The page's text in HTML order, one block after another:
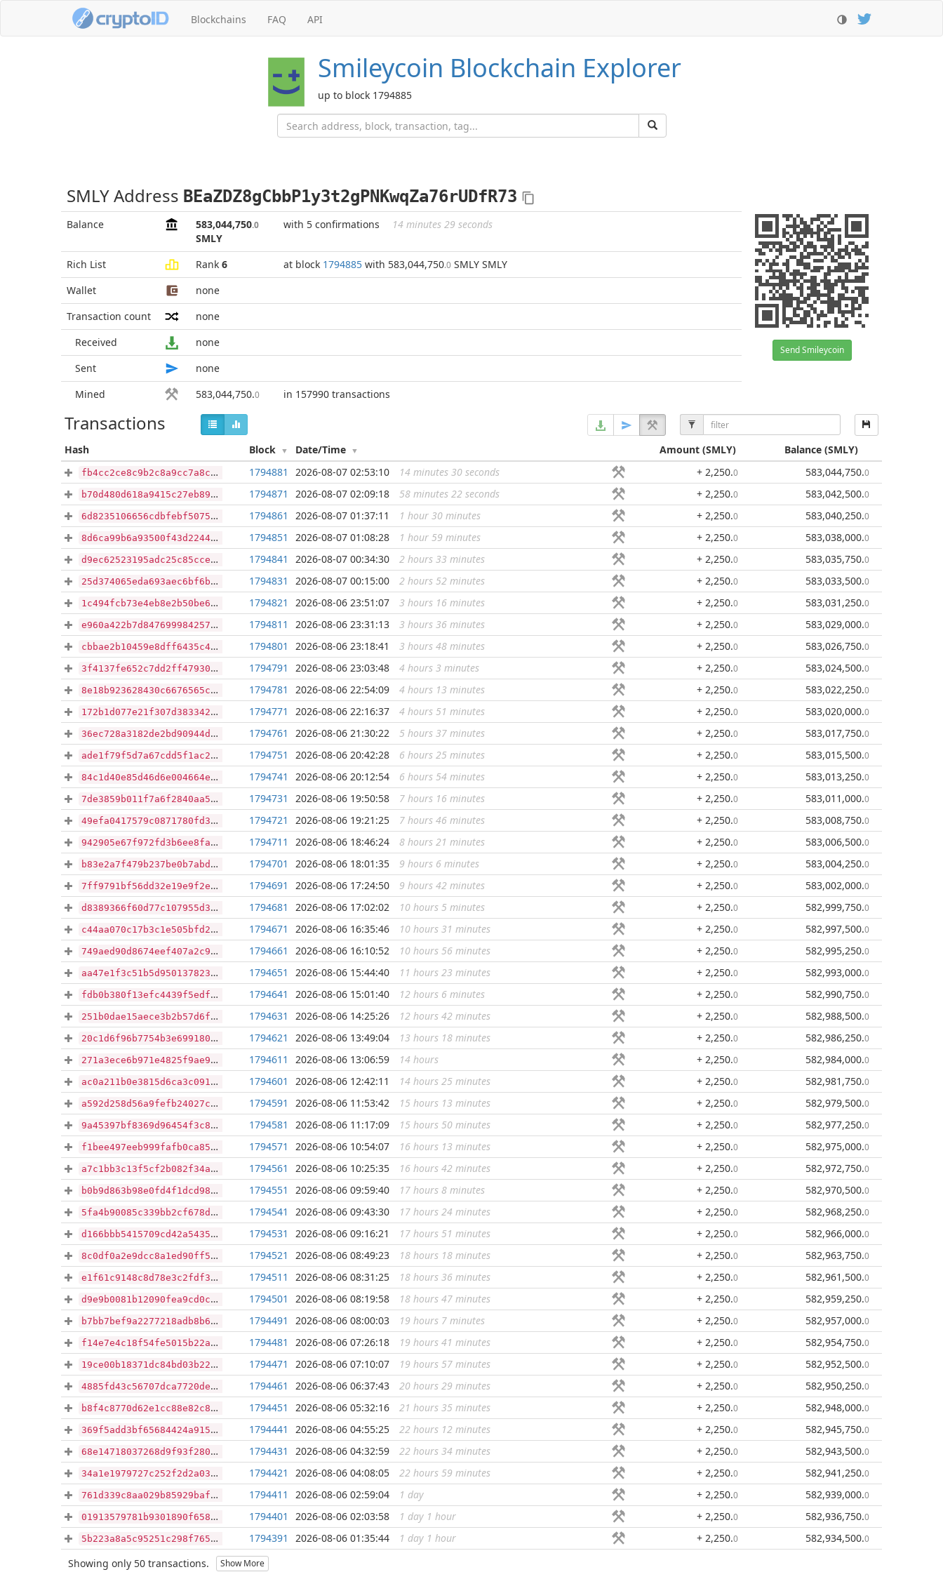
Blockchains FAQ API
Smileycoin Blockchain Explorer
up to block 1794885
SMLY Address BEaZDZ8gCbbP1y3t2gPNKwqZa76rUDfR73
Balance 583,044,750.0
SMLY
with 5 confirmations 14 minutes 29 seconds
Send Smileycoin
Rich List Rank 6 at block 1794885 with 583,044,750.0 SMLY SMLY
Wallet
none
Transaction count
none
Received
none
Sent
none
Mined
583,044,750.0 in 157990 transactions
Transactions
Hash Block Date/Time Amount(SMLY) Balance(SMLY)
fb4cc2ce8c9b2c8a9cc7a8c58bd6f807ff4575755f5969463fbcc33eb33e17a8 ...
1794881 2026-08-07 02:53:10 14 minutes 30 seconds + 2,250.0 583,044,750.0
b70d480d618a9415c27eb89551de938c960bf90b8831a8977af9e26806c486c1 ...
1794871 2026-08-07 02:09:18 58 minutes 22 seconds + 2,250.0 583,042,500.0
6d8235106656cdbfebf507567bd7585090bd2b1fd477c64b427562927db8607b ...
1794861 2026-08-07 01:37:11 1 hour 30 minutes + 2,250.0 583,040,250.0
8d6ca99b6a93500f43d22447ad8577be732fea3ef5fd74a468e2c7259e087944 ...
1794851 2026-08-07 01:08:28 1 hour 59 minutes + 2,250.0 583,038,000.0
d9ec62523195adc25c85cceb041f21bb6973d06efd3a9c7f1560eff0b440d6ce ...
1794841 2026-08-07 00:34:30 2 hours 33 minutes + 2,250.0 583,035,750.0
25d374065eda693aec6bf6bfb9de267e3dffcd926319b6dc9d45dd4d785b0699 ...
1794831 2026-08-07 00:15:00 2 hours 52 minutes + 2,250.0 583,033,500.0
1c494fcb73e4eb8e2b50be6be3812f88212d704cdcb1d5faa599ece87e9c31f4 ...
1794821 2026-08-06 23:51:07 3 hours 16 minutes + 2,250.0 583,031,250.0
e960a422b7d8476999842575a814047b6772e758ec1a89914bc84b4f38c13807 ...
1794811 2026-08-06 23:31:13 3 hours 36 minutes + 2,250.0 583,029,000.0
cbbae2b10459e8dff6435c45b727b38ccca52689b0625cda1868065e098baf5c ...
1794801 2026-08-06 23:18:41 3 hours 48 minutes + 2,250.0 583,026,750.0
3f4137fe652c7dd2ff47930771174fd7a7122bd4725cbaacbe5bd3355373ab7d ...
1794791 2026-08-06 23:03:48 4 hours 3 minutes + 2,250.0 583,024,500.0
8e18b923628430c6676565c560b49b188b033ae776a3ce68246d3621531649a6 ...
1794781 2026-08-06 22:54:09 4 hours 13 minutes + 2,250.0 583,022,250.0
172b1d077e21f307d383342c096da1bd342aef2e1e1e7396ee58570fa7b15263 ...
1794771 2026-08-06 22:16:37 4 hours 51 minutes + 2,250.0 583,020,000.0
36ec728a3182de2bd90944d788747a9de29c8f14b4ccefec4d9310f3902a9f4f ...
1794761 2026-08-06 21:30:22 5 hours 37 minutes + 2,250.0 583,017,750.0
ade1f79f5d7a67cdd5f1ac23ff659fc40a9155047948f05b627093053156adda ...
1794751 2026-08-06 20:42:28 6 hours 25 minutes + 2,250.0 583,015,500.0
84c1d40e85d46d6e004664ef39f60edbc7255e21441f41c2684b22a8e0fb9b4b ...
1794741 2026-08-06 20:12:54 6 hours 54 minutes + 2,250.0 583,013,250.0
7de3859b011f7a6f2840aa53f3b34aee27ef8cf22c64ad66818b4982071b146c ...
1794731 2026-08-06 19:50:58 7 hours 16 minutes + 2,250.0 583,011,000.0
49efa0417579c0871780fd353dbd9b741e4100ba2cc711538963203af8ddb906 ...
1794721 2026-08-06 19:21:25 7 hours 46 minutes + 2,250.0 583,008,750.0
942905e67f972fd3b6ee8fa4fbdfebeaaa61e996ab34c0c90b0b7e4e1ce62551 ...
1794711 2026-08-06 18:46:24 8 hours 21 minutes + 2,250.0 583,006,500.0
b83e2a7f479b237be0b7abd9af97f487c79f9b19cda8727d3c4670166234761f ...
1794701 2026-08-06 18:01:35 9 hours 6 minutes + 2,250.0 583,004,250.0
7ff9791bf56dd32e19e9f2e5e15721b0d2ca2339a5ff93543ce3db843aafc319 ...
1794691 2026-08-06 17:24:50 9 hours 42 minutes + 2,250.0 583,002,000.0
d8389366f60d77c107955d3149b90ee3154e7978f4d4a9cba772fa0f08203568 ...
1794681 2026-08-06 17:02:02 10 hours 5 minutes + 2,250.0 582,999,750.0
c44aa070c17b3c1e505bfd2204a117c1ce45a8386bc3525a111d6597e1187231 ...
1794671 2026-08-06 16:35:46 10 hours 31 minutes + 2,250.0 582,997,500.0
749aed90d8674eef407a2c9dcc3fefd505a670f0fe5e5d2b6355fd0fe93f5fb4 ...
1794661 2026-08-06 16:10:52 10 hours 56 minutes + 2,250.0 582,995,250.0
aa47e1f3c51b5d950137823a5a600238285301051713cb91a3979c99cef8f889 ...
1794651 2026-08-06 15:44:40 11 hours 23 minutes + 2,250.0 582,993,000.0
fdb0b380f13efc4439f5edfdb1950c6e9b65b1404de6ea455be21e0452270c35 ...
1794641 2026-08-06 15:01:40 12 hours 6 minutes + 2,250.0 582,990,750.0
251b0dae15aece3b2b57d6f1106d5008a89fd463a7e8a01507a3290586260acd ...
1794631 2026-08-06 14:25:26 12 hours 42 minutes + 2,250.0 582,988,500.0
20c1d6f96b7754b3e699180cf775e661b7e55f49f6540ec9d4ca6da12195b42f ...
1794621 2026-08-06 13:49:04 13 hours 18 minutes + 2,250.0 582,986,250.0
271a3ece6b971e4825f9ae91f77b047ef363851e21e10e36c0c71365ca564178 1794611 2026-08-06 13:06:59 14 hours + 2,250.0 582,984,000.0
ac0a211b0e3815d6ca3c09181c1d856951f92e674309bf3b0ad6051379875c7b ...
1794601 2026-08-06 12:42:11 14 hours 25 minutes + 2,250.0 582,981,750.0
a592d258d56a9fefb24027c5e00f868afd2e5323af32946b01e4bbe7d222c55b ...
1794591 2026-08-06 11:53:42 15 hours 13 minutes + 2,250.0 582,979,500.0
9a45397bf8369d96454f3c815fffb98d2dc7bee204c2172e5454838501e04465 ...
1794581 2026-08-06 11:17:09 15 hours 50 minutes + 2,250.0 582,977,250.0
f1bee497eeb999fafb0ca85ec5154237adcefb71a6635d88452420ed56333a4a ...
1794571 2026-08-06 10:54:07 16 hours 13 minutes + 2,250.0 582,975,000.0
a7c1bb3c13f5cf2b082f34a0f9b1193dfe5ae31f3a9989fc5467e68de483d45e ...
1794561 2026-08-06 10:25:35 16 hours 42 minutes + 2,250.0 582,972,750.0
b0b9d863b98e0fd4f1dcd981fc160f7a423e99e550dd874597ac0783de7465f3 ...
1794551 2026-08-06 09:59:40 17 hours 8 minutes + 2,250.0 582,970,500.0
5fa4b90085c339bb2cf678decb0af87b6e93338111314da25d15739f87490c96 ...
1794541 2026-08-06 09:43:30 17 hours 24 minutes + 2,250.0 582,968,250.0
d166bbb5415709cd42a5435d238a167951bf6fb65288c021d7d90a77e6b06e5f ...
1794531 2026-08-06 09:16:21 17 hours 51 minutes + 2,250.0 582,966,000.0
8c0df0a2e9dcc8a1ed90ff5047adf2e3f8928446f77eeb558af922e6b1c512db ...
1794521 2026-08-06 08:49:23 18 hours 18 minutes + 2,250.0 582,963,750.0
e1f61c9148c8d78e3c2fdf368b67e40ac69de7ab5c6ace7985862c5cfd233e1e ...
1794511 2026-08-06 08:31:25 18 hours 36 minutes + 2,250.0 582,961,500.0
d9e9b0081b12090fea9cd0cc96ea6143d43fd73d5f7989c24e3c39f15c8ba15d ...
1794501 2026-08-06 08:19:58 18 hours 47 minutes + 2,250.0 582,959,250.0
b7bb7bef9a2277218adb8b6c904e087bd4530377a4723e8d9b5b464c2c8d5105 ...
1794491 2026-08-06 08:00:03 19 hours 7 minutes + 2,250.0 582,957,000.0
f14e7e4c18f54fe5015b22aac3ffd98196b4b3773271aa11871582ca85406189 ...
1794481 2026-08-06 07:26:18 19 hours 41 minutes + 2,250.0 582,954,750.0
19ce00b18371dc84bd03b22c564db135f7a9c104b9e34616bd18ee11d05f4106 ...
1794471 2026-08-06 07:10:07 19 hours 57 minutes + 2,250.0 582,952,500.0
4885fd43c56707dca7720de4e0ca8d679363c941882d6513795985b41d5c1b84 ...
1794461 2026-08-06 06:37:43 20 hours 29 minutes + 2,250.0 582,950,250.0
b8f4c8770d62e1cc88e82c89ceef212f8cbec70a5a69c9c6fe7b28fbbd0c7287 ...
1794451 2026-08-06 05:32:16 21 hours 35 minutes + 2,250.0 582,948,000.0
369f5add3bf65684424a915376ed931d36641a915d2663c431ced48e82d992bc ...
1794441 2026-08-06 04:55:25 22 hours 12 minutes + 2,250.0 582,945,750.0
68e14718037268d9f93f280cd4ff22bbc33d39046aab5c3251f9350922e92227 ...
1794431 2026-08-06 04:32:59 22 hours 34 minutes + 2,250.0 582,943,500.0
34a1e1979727c252f2d2a030c081f229949ee516eda7ef563b6ca337a0858baf ...
1794421 2026-08-06 04:08:05 22 hours 59 minutes + 2,250.0 582,941,250.0
761d339c8aa029b85929baff439d95b1a0d9017fe2b5015b1e6884ca81527e56 1794411 2026-08-06 02:59:04 1 day + 2,250.0 582,939,000.0
01913579781b9301890f658cc0fafa7c70d219637f18558c5587dc559f9d134b ...
1794401 2026-08-06 02:03:58 1 day 1 hour + 2,250.0 582,936,750.0
5b223a8a5c95251c298f765d89f265eb3a0dee91b18ebf5c72cf9de6cf33ad05 ...
1794391 2026-08-06 01:35:44 1 day 1 hour + 2,250.0 582,934,500.0
Showing only 50 transactions. Show More